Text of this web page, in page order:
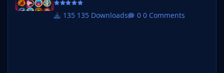
135 Downloads 0 Comments